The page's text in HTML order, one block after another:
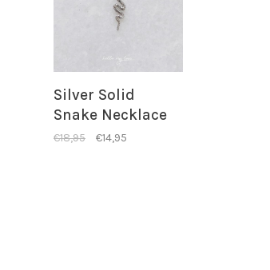
Silver Solid
Snake Necklace
€18,95 €14,95